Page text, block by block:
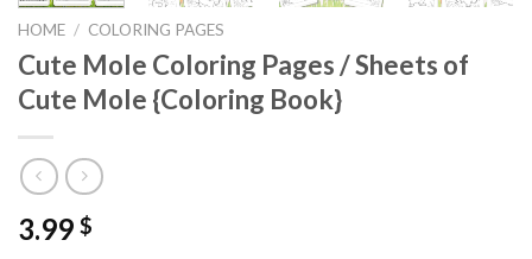
HOME / COLORING PAGES
Cute Mole Coloring Pages / Sheets of
Cute Mole {Coloring Book}
3.99 $